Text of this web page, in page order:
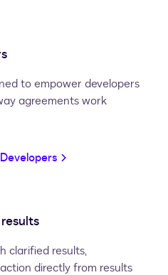
to empower developers
agreements work
clarified results,
directly from results